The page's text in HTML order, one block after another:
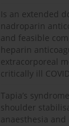
Is an extended
nadroparin
and feasible
heparin
extracorporeal
critically ill
Tapia’s
shoulder
anaesthesia and